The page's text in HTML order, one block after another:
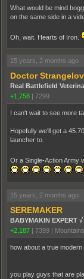
What would be mind
on the same side in a
Oh, wait. Hearts of Iron.
15 years, 2 months ago
Doctor
Real Battlefield
+1,758 | 7299
I can't wait to see more
Hopefully we'll get a
launcher to.
Or a Single-Action Army
15 years, 2 months ago
SEREMAKER
BABYMAKIN EXPERT √
+2,187 | 7399 |
how about a true modern
you play guys that are